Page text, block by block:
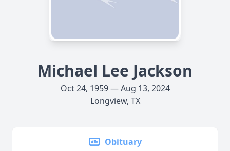
Michael Lee Jackson
Oct 24, 1959 — Aug 13, 2024
Longview, TX
Obituary